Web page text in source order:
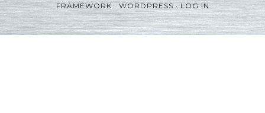
FRAMEWORK·WORDPRESS·LOG IN